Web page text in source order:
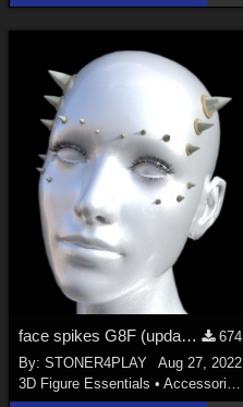
face spikes G8F (updated)
674
By:STONER4PLAY
Aug 27, 2022
3D Figure Essentials •Accessories